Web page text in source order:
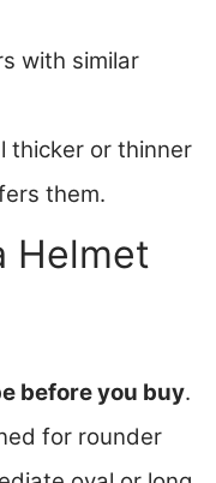
with similar
thicker or thinner
them.
Helmet
before you buy.
for rounder